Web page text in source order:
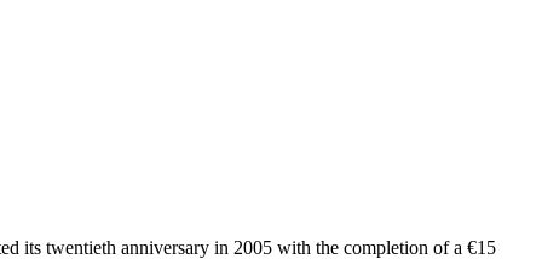
its twentieth anniversary in 2005 with the completion of a €15